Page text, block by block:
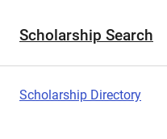
Scholarship Search
Scholarship Directory